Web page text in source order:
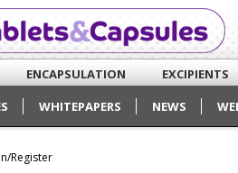
ENCAPSULATION EXCIPIENTS
WHITEPAPERS NEWS
Register